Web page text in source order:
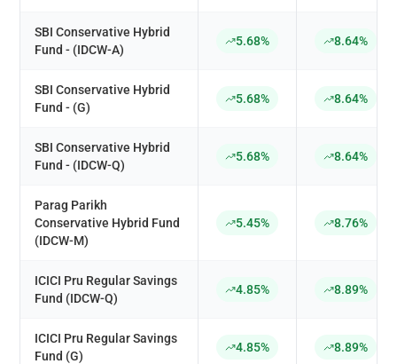
SBI Conservative Hybrid
Fund - (IDCW-A)
5.68% 8.64%
SBI Conservative Hybrid
Fund - (G)
5.68% 8.64%
SBI Conservative Hybrid
Fund - (IDCW-Q)
5.68% 8.64%
Parag Parikh
Conservative Hybrid Fund
(IDCW-M)
5.45% 8.76%
ICICI Pru Regular Savings
Fund (IDCW-Q)
4.85% 8.89%
ICICI Pru Regular Savings
Fund (G)
4.85% 8.89%